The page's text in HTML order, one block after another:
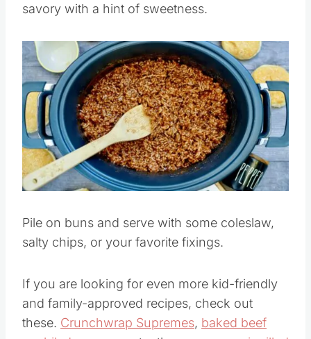
savory with a hint of sweetness.
Save
Pin this
Pile on buns and serve with some coleslaw,
salty chips, or your favorite fixings.
If you are looking for even more kid-friendly
and family-approved recipes, check out
these. Crunchwrap Supremes, baked beef